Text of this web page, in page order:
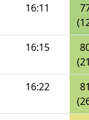
16:11
16:15
16:22